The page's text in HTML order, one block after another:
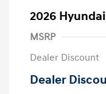
2026
MSRP
Dealer Discount
Dealer